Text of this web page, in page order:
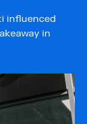
influenced
in